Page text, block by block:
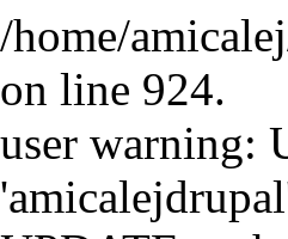
/home/
on line 924.
user warning: